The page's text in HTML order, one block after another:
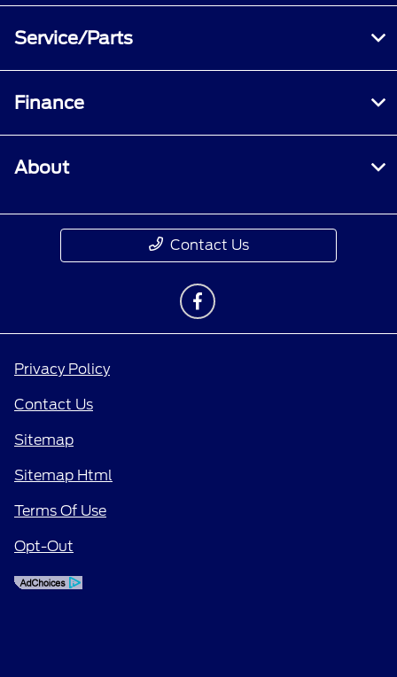
Service/Parts
Finance
About
Contact Us
Privacy Policy
Contact Us
Sitemap
Sitemap Html
Terms Of Use
Opt-Out